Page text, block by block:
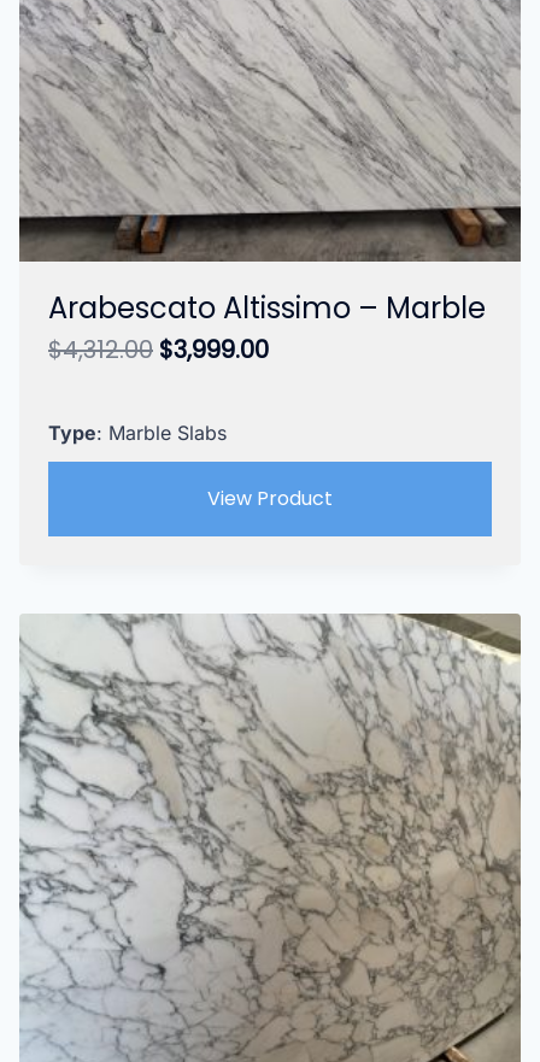
Arabescato Altissimo – Marble
$4,312.00 Original
$4,312.00.
$3,999.00Current
Type: Marble Slabs
View Product